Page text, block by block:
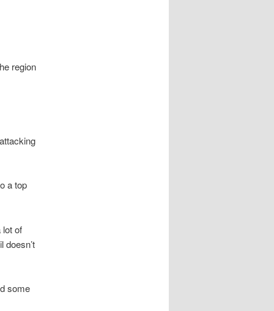
region
a top
lot of
doesn’t
some